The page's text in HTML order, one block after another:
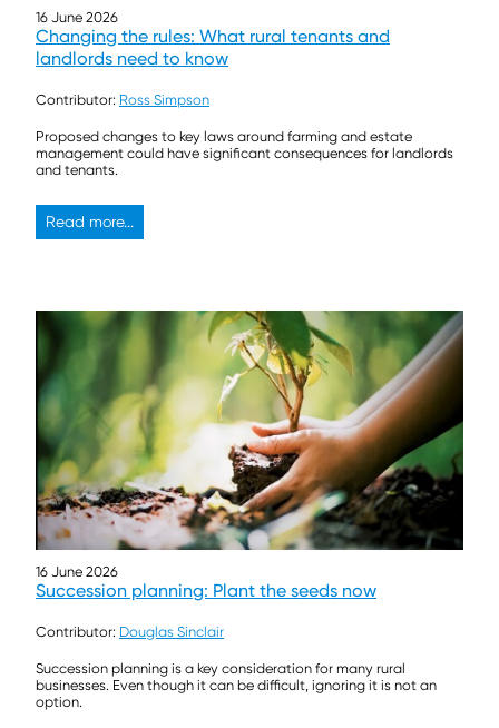
16 June 2026
Changing the rules: What rural tenants and
landlords need to know
Contributor: Ross Simpson
Proposed changes to key laws around farming and estate
management could have significant consequences for landlords
and tenants.
Read more...
16 June 2026
Succession planning: Plant the seeds now
Contributor: Douglas Sinclair
Succession planning is a key consideration for many rural
businesses. Even though it can be difficult, ignoring it is not an
option.